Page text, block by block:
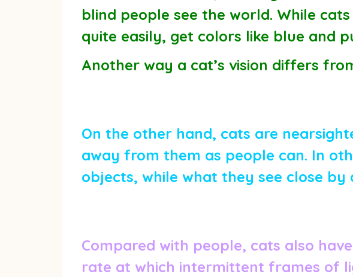
blind people see the world. While
quite easily, get colors like blue and
Another way a cat’s vision differs
On the other hand, cats are
away from them as people can. In
objects, while what they see close
Compared with people, cats also
rate at which intermittent frames of